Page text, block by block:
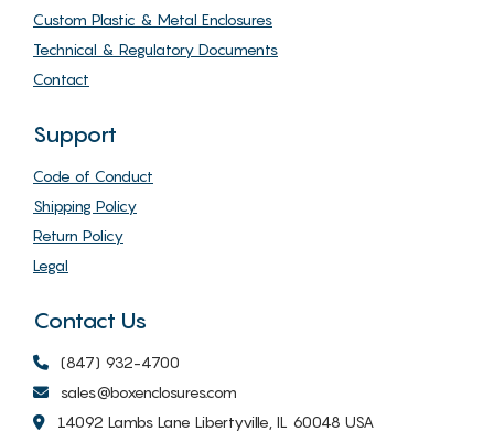
Custom Plastic & Metal Enclosures
Technical & Regulatory Documents
Contact
Support
Code of Conduct
Shipping Policy
Return Policy
Legal
Contact Us
(847) 932-4700
sales@boxenclosures.com
14092 Lambs Lane Libertyville, IL 60048 USA